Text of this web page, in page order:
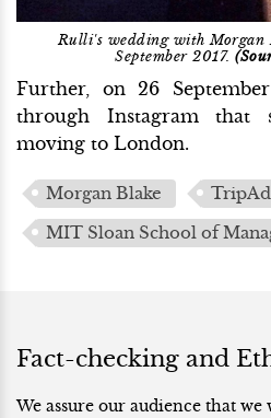
Rulli's wedding with Morgan
September 2017.
Further, on 26
through Instagram that
moving to London.
Morgan Blake
MIT Sloan School of
Fact-checking and
We assure our audience that